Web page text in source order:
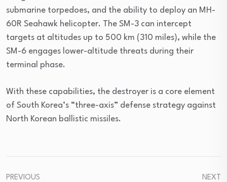
submarine torpedoes, and the ability to deploy an MH-
60R Seahawk helicopter. The SM-3 can intercept
targets at altitudes up to 500 km (310 miles), while the
SM-6 engages lower-altitude threats during their
terminal phase.
With these capabilities, the destroyer is a core element
of South Korea’s “three-axis” defense strategy against
North Korean ballistic missiles.
PREVIOUS
NEXT